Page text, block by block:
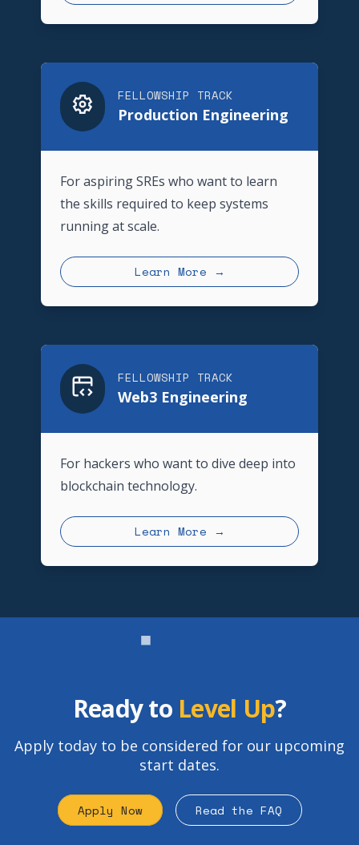
FELLOWSHIP TRACK
Production Engineering
For aspiring SREs who want to learn
the skills required to keep systems
running at scale.
Learn More →
FELLOWSHIP TRACK
Web3 Engineering
For hackers who want to dive deep into
blockchain technology.
Learn More →
Ready to Level Up?
Apply today to be considered for our upcoming
start dates.
Apply Now Read the FAQ